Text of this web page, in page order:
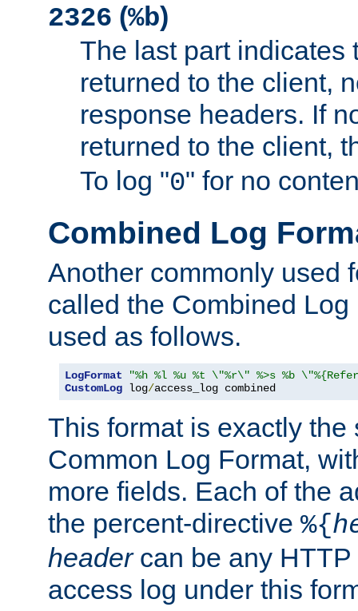
2326 (%b)
The last part indicates
returned to the client,
response headers. If
returned to the client,
To log "0" for no
Combined Log
Another commonly used
called the Combined
used as follows.
LogFormat
"%h %l %u %t \"%r\" %>s %b
CustomLog log/access_log combined
This format is exactly the
Common Log Format,
more fields. Each of the
the percent-directive %{
headercan be any HTTP
access log under this